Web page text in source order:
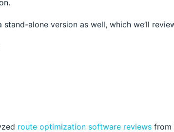
stand-alone version as well, which we’ll
route optimization software reviews from